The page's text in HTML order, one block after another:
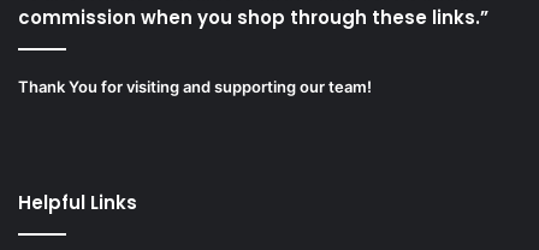
commission when you shop through these links.”
Thank You for visiting and supporting our team!
Helpful Links